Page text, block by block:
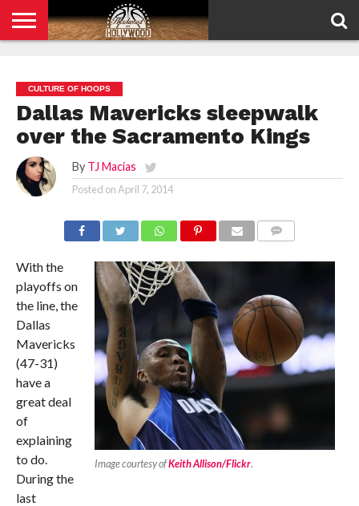
POLICY
CULTURE OF HOOPS
Dallas Mavericks sleepwalk
over the Sacramento Kings
By TJ Macías
Posted onApril 7, 2014
Image courtesy ofKeith Allison/Flickr.
With the
playoffs on
the line, the
Dallas
Mavericks
(47-31)
have a
great deal
of
explaining
to do.
During the
last